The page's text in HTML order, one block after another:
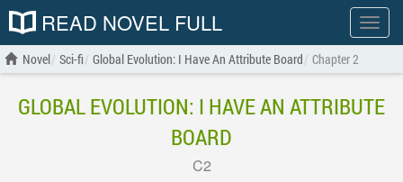
Show
menu
READ NOVEL FULL
Novel Sci-fi Global Evolution: I Have An Attribute Board Chapter 2
GLOBAL EVOLUTION: I HAVE AN ATTRIBUTE
BOARD
C2